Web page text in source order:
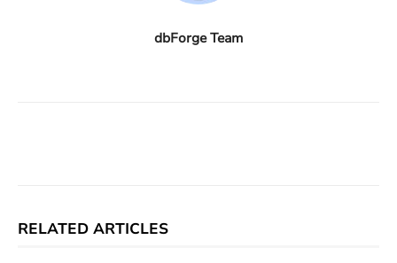
dbForge Team
RELATED ARTICLES